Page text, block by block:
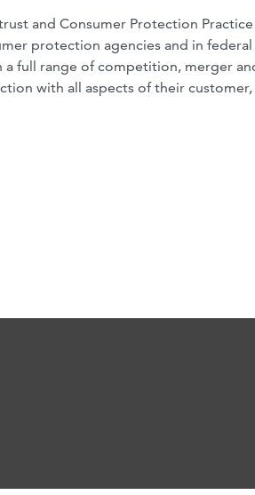
and Consumer Protection
protection agencies and in
full range of competition, merger
with all aspects of their